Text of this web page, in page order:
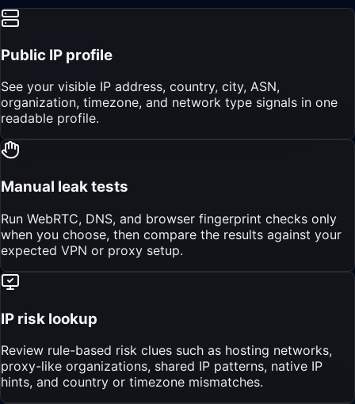
Public IP profile
See your visible IP address, country, city, ASN,
organization, timezone, and network type signals in one
readable profile.
Manual leak tests
Run WebRTC, DNS, and browser fingerprint checks only
when you choose, then compare the results against your
expected VPN or proxy setup.
IP risk lookup
Review rule-based risk clues such as hosting networks,
proxy-like organizations, shared IP patterns, native IP
hints, and country or timezone mismatches.